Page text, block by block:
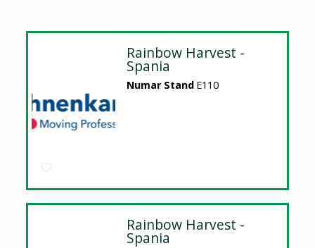
Rainbow Harvest -
Spania
Numar Stand E110
Rainbow Harvest -
Spania